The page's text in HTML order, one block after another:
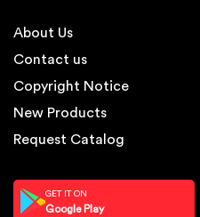
About Us
Contact us
Copyright Notice
New Products
Request Catalog
GET IT ON
Google Play